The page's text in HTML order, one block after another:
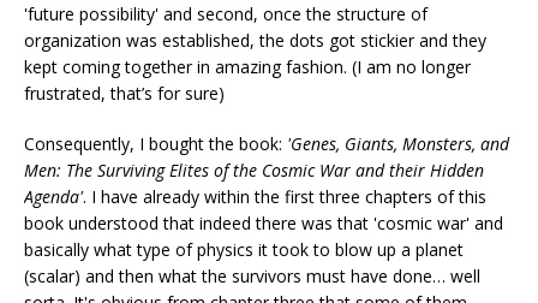
'future possibility' and second, once the structure of
organization was established, the dots got stickier and they
kept coming together in amazing fashion. (I am no longer
frustrated, that’s for sure)
Consequently, I bought the book: 'Genes, Giants, Monsters, and
Men: The Surviving Elites of the Cosmic War and their Hidden
Agenda'. I have already within the first three chapters of this
book understood that indeed there was that 'cosmic war' and
basically what type of physics it took to blow up a planet
(scalar) and then what the survivors must have done… well